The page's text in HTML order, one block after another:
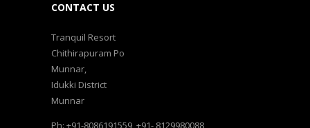
CONTACT US
Tranquil Resort
Chithirapuram Po
Munnar,
Idukki District
Munnar
Ph: +91-8086191559, +91- 8129980088